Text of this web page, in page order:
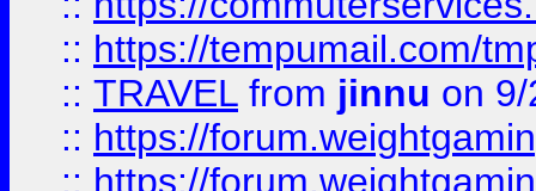
:: https://tempumail.com/
:: TRAVEL from jinnu on
:: https://
:: https://